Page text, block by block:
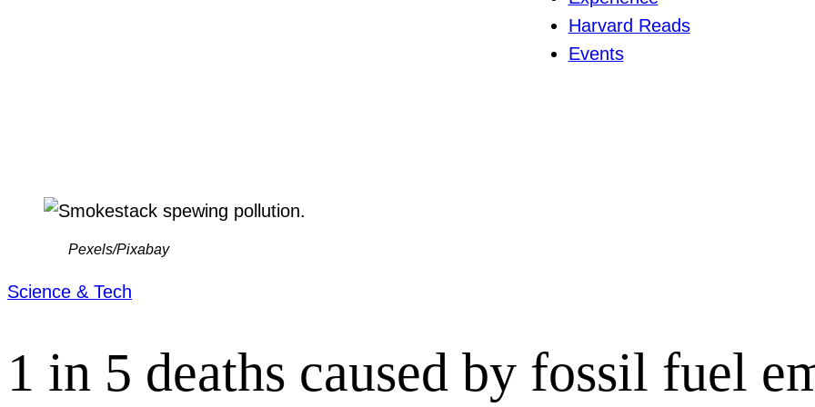
Harvard Reads
Events
Pexels/Pixabay
Science & Tech
1 in 5 deaths caused by fossil fuel